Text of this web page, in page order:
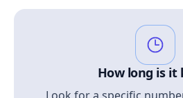
How long is it